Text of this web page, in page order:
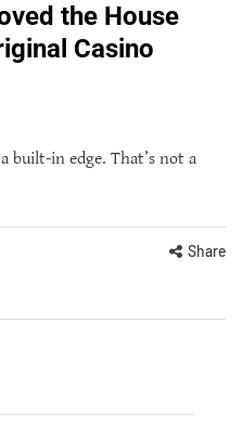
the House
Casino
built-in edge. That’s not a
Share